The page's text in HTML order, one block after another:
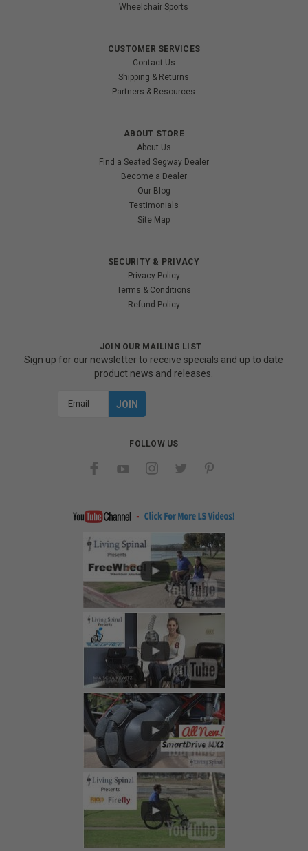
Wheelchair Sports
CUSTOMER SERVICES
Contact Us
Shipping & Returns
Partners & Resources
ABOUT STORE
About Us
Find a Seated Segway Dealer
Become a Dealer
Our Blog
Testimonials
Site Map
SECURITY & PRIVACY
Privacy Policy
Terms & Conditions
Refund Policy
JOIN OUR MAILING LIST
Sign up for our newsletter to receive specials and up to date
product news and releases.
FOLLOW US